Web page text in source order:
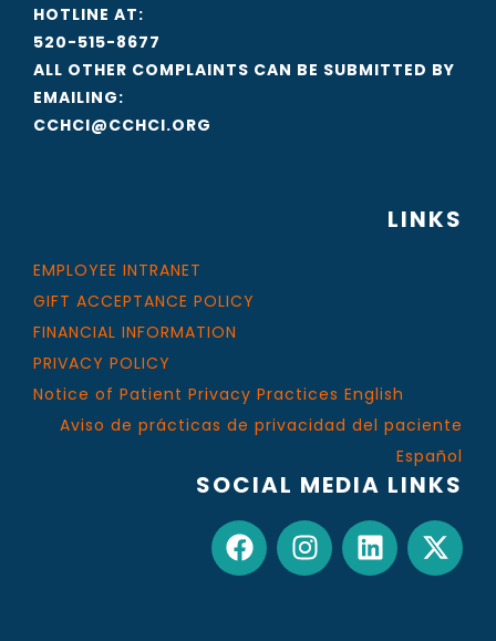
HOTLINE AT:
520-515-8677
ALL OTHER COMPLAINTS CAN BE SUBMITTED BY
EMAILING:
CCHCI@CCHCI.ORG
LINKS
EMPLOYEE INTRANET
GIFT ACCEPTANCE POLICY
FINANCIAL INFORMATION
PRIVACY POLICY
Notice of Patient Privacy Practices English
Aviso de prácticas de privacidad del paciente
Español
SOCIAL MEDIA LINKS